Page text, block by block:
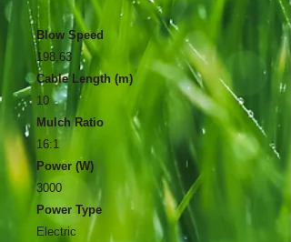
Blow Speed
198,63
Cable Length (m)
10
Mulch Ratio
16:1
Power (W)
3000
Power Type
Electric